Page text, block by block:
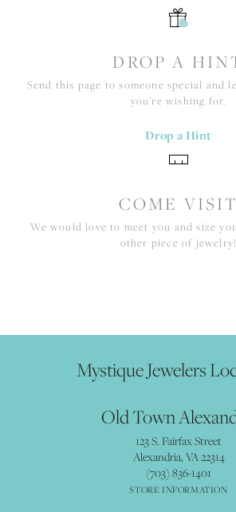
DROP A
Send this page to someone special and
you're wishing for.
Drop a Hint
COME VISIT
We would love to meet you and size
other piece of jewelry!
Mystique Jewelers
Old Town
123 S. Fairfax Street
Alexandria, VA 22314
(703) 836-1401
STORE INFORMATION